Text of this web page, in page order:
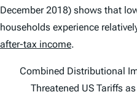
December 2018) shows that
households experience
after-tax income.
Combined Distributional
Threatened US Tariffs